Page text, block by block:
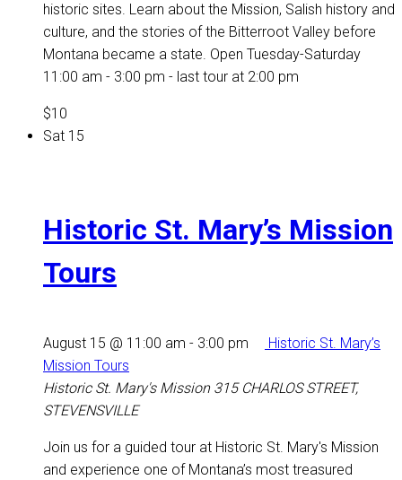
historic sites. Learn about the Mission, Salish history and
culture, and the stories of the Bitterroot Valley before
Montana became a state. Open Tuesday-Saturday
11:00 am - 3:00 pm - last tour at 2:00 pm
$10
Sat 15
Historic St. Mary’s Mission
Tours
August 15 @ 11:00 am - 3:00 pm
Historic St. Mary’s
Mission Tours
Historic St. Mary's Mission 315 CHARLOS STREET,
STEVENSVILLE
Join us for a guided tour at Historic St. Mary's Mission
and experience one of Montana’s most treasured